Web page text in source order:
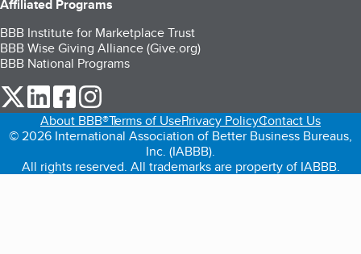
Affiliated Programs
BBB Institute for Marketplace Trust
BBB Wise Giving Alliance (Give.org)
BBB National Programs
our Twitter (opens in a new tab)
our LinkedIn (opens in a new tab)
our Facebook (opens in a new tab)
About BBB®Terms of UsePrivacy PolicyContact Us
© 2026 International Association of Better Business Bureaus,
Inc. (IABBB).
All rights reserved. All trademarks are property of IABBB.